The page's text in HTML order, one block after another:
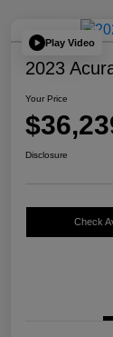
Play Video
2023
Your Price
Disclosure
Check